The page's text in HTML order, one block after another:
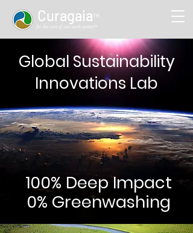
Curagaia™
for the care of one earth system™
Global Sustainability
Innovations Lab
100% Deep Impact
0% Greenwashing